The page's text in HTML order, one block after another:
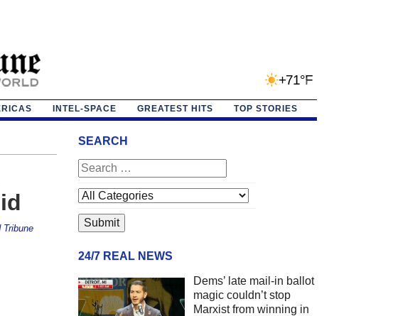
+71°F
INTEL-SPACE GREATEST HITS TOP STORIES
Tribune
SEARCH
24/7 REAL NEWS
Dems’ late mail-in ballot
magic couldn’t stop
Marxist from winning in